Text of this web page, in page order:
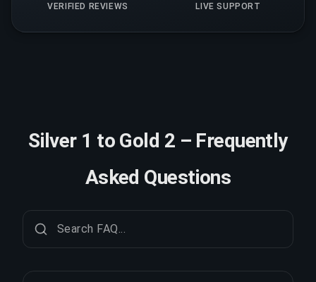
VERIFIED REVIEWS LIVE SUPPORT
Silver 1 to Gold 2 – Frequently
Asked Questions